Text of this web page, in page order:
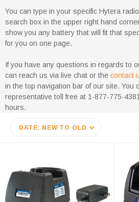
You can type in your specific Hytera
search box in the upper right hand
show you any battery that will fit that
for you on one page.
If you have any questions in regards to
can reach us via live chat or the contact
in the top navigation bar of our site. You
representative toll free at 1-877-775-
hours.
DATE: NEW TO OLD